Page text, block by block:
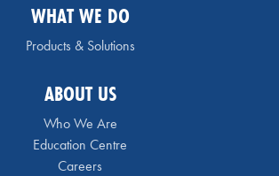
WHAT WE DO
Products & Solutions
ABOUT US
Who We Are
Education Centre
Careers